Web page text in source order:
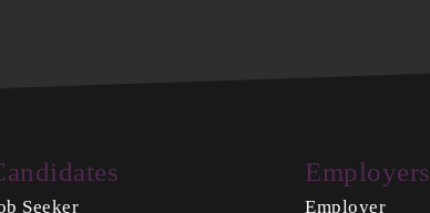
Seeker
Employers
Employer